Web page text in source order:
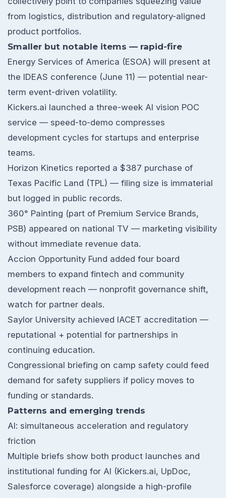
from logistics, distribution and regulatory-aligned
product portfolios.
Smaller but notable items — rapid-fire
Energy Services of America (ESOA) will present at
the IDEAS conference (June 11) — potential near-
term event-driven volatility.
Kickers.ai launched a three-week AI vision POC
service — speed-to-demo compresses
development cycles for startups and enterprise
teams.
Horizon Kinetics reported a $387 purchase of
Texas Pacific Land (TPL) — filing size is immaterial
but logged in public records.
360° Painting (part of Premium Service Brands,
PSB) appeared on national TV — marketing visibility
without immediate revenue data.
Accion Opportunity Fund added four board
members to expand fintech and community
development reach — nonprofit governance shift,
watch for partner deals.
Saylor University achieved IACET accreditation —
reputational + potential for partnerships in
continuing education.
Congressional briefing on camp safety could feed
demand for safety suppliers if policy moves to
funding or standards.
Patterns and emerging trends
AI: simultaneous acceleration and regulatory
friction
Multiple briefs show both product launches and
institutional funding for AI (Kickers.ai, UpDoc,
Salesforce coverage) alongside a high-profile